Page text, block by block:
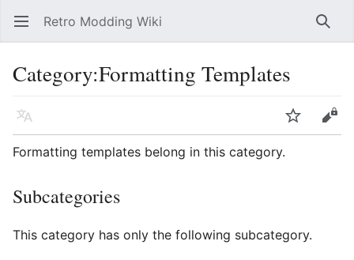
Open main menu Retro Modding Wiki
Category:Formatting Templates
Language
Edit
Formatting templates belong in this category.
Subcategories
This category has only the following subcategory.